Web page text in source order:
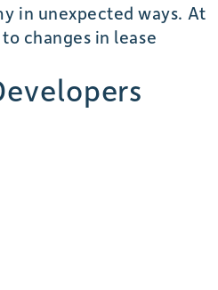
in unexpected ways. At
changes in lease